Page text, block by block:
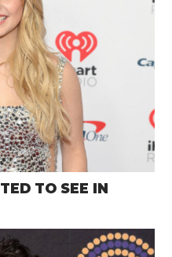
TO SEE IN